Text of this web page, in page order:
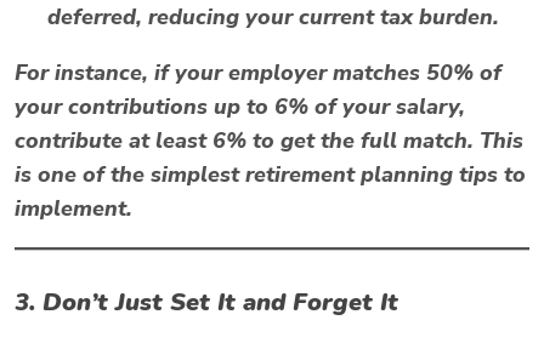
deferred, reducing your current tax burden.
For instance, if your employer matches 50% of
your contributions up to 6% of your salary,
contribute at least 6% to get the full match. This
is one of the simplest retirement planning tips to
implement.
3. Don’t Just Set It and Forget It